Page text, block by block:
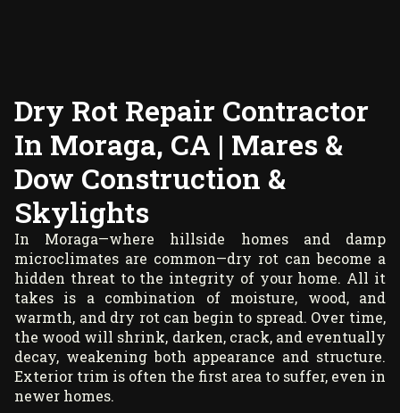
Dry Rot Repair Contractor
In Moraga, CA | Mares &
Dow Construction &
Skylights
In Moraga—where hillside homes and damp
microclimates are common—dry rot can become a
hidden threat to the integrity of your home. All it
takes is a combination of moisture, wood, and
warmth, and dry rot can begin to spread. Over time,
the wood will shrink, darken, crack, and eventually
decay, weakening both appearance and structure.
Exterior trim is often the first area to suffer, even in
newer homes.